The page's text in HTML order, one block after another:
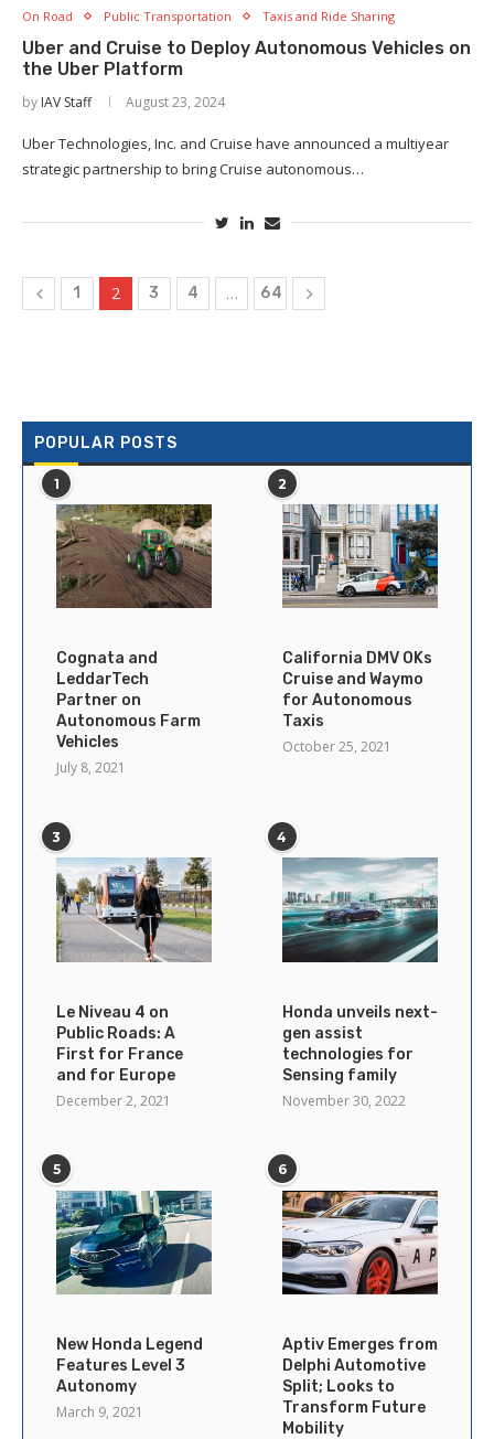
On Road Public Transportation Taxis and Ride Sharing
Uber and Cruise to Deploy Autonomous Vehicles on
the Uber Platform
by IAV Staff August 23, 2024
Uber Technologies, Inc. and Cruise have announced a multiyear
strategic partnership to bring Cruise autonomous…
1 2 3 4 … 64
POPULAR POSTS
1
Cognata and
LeddarTech
Partner on
Autonomous Farm
Vehicles
July 8, 2021
2
California DMV OKs
Cruise and Waymo
for Autonomous
Taxis
October 25, 2021
3
Le Niveau 4 on
Public Roads: A
First for France
and for Europe
December 2, 2021
4
Honda unveils next-
gen assist
technologies for
Sensing family
November 30, 2022
5
New Honda Legend
Features Level 3
Autonomy
March 9, 2021
6
Aptiv Emerges from
Delphi Automotive
Split; Looks to
Transform Future
Mobility